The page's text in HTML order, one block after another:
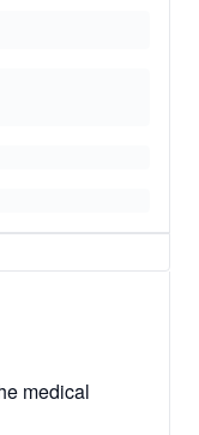
medical